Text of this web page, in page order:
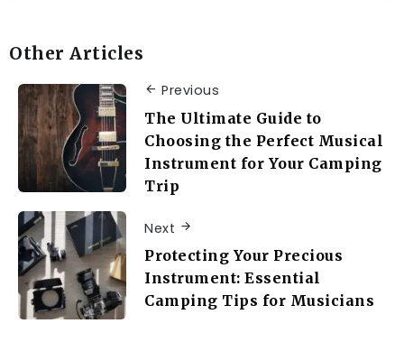
Other Articles
Previous
The Ultimate Guide to
Choosing the Perfect Musical
Instrument for Your Camping
Trip
Next
Protecting Your Precious
Instrument: Essential
Camping Tips for Musicians